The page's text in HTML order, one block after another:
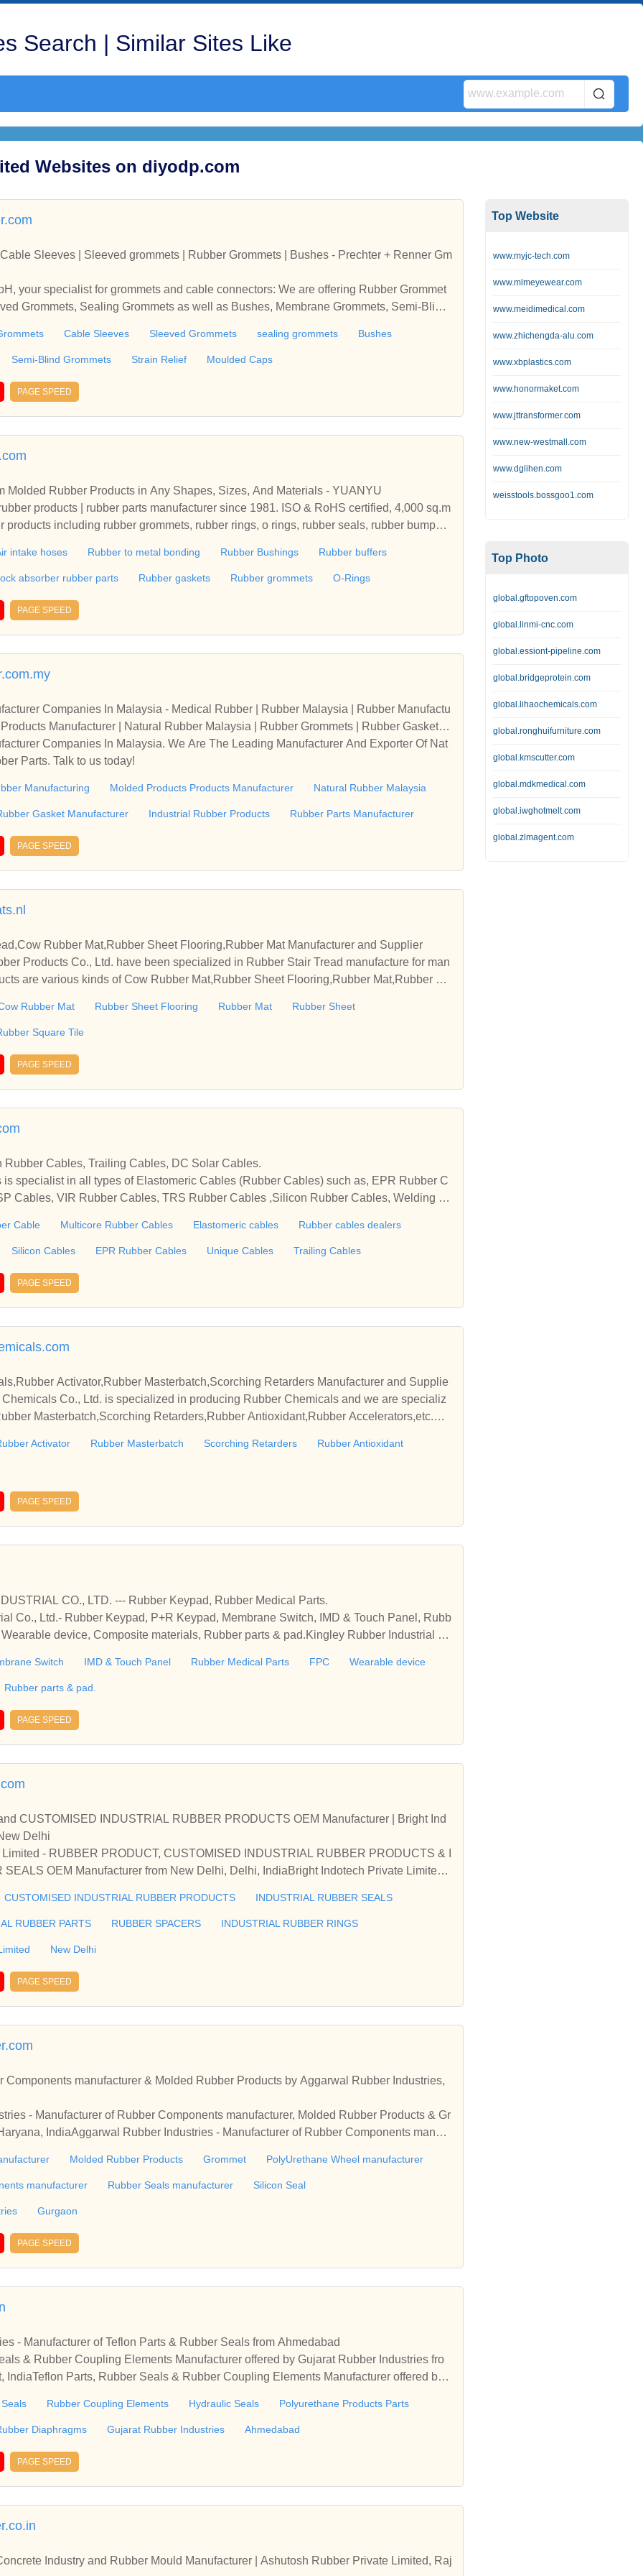
Search | Similar Sites Like
Websites on diyodp.com
Sleeves | Sleeved grommets | Rubber Grommets | Bushes - Prechter + Renner Gm
your specialist for grommets and cable connectors: We are offering Rubber Grommet
Grommets, Sealing Grommets as well as Bushes, Membrane Grommets, Semi-Blind
Cord-End-Sleeves, Cable Ties, Cablelugs, Receptacles, Cord End Sleeves, DIN Lu
wholesaler.
Cable Sleeves Sleeved Grommets sealing grommets Bushes
Semi-Blind Grommets Strain Relief Moulded Caps
PAGE SPEED
Molded Rubber Products in Any Shapes, Sizes, And Materials - YUANYU
products | rubber parts manufacturer since 1981. ISO & RoHS certified, 4,000 sq.m
products including rubber grommets, rubber rings, o rings, rubber seals, rubber bumper
intake hoses Rubber to metal bonding Rubber Bushings Rubber buffers
absorber rubber parts Rubber gaskets Rubber grommets O-Rings
PAGE SPEED
Companies In Malaysia - Medical Rubber | Rubber Malaysia | Rubber Manufactu
Manufacturer | Natural Rubber Malaysia | Rubber Grommets | Rubber Gasket M
Products | Ru
Companies In Malaysia. We Are The Leading Manufacturer And Exporter Of Nat
Parts. Talk to us today!
Manufacturing Molded Products Products Manufacturer Natural Rubber Malaysia
Gasket Manufacturer Industrial Rubber Products Rubber Parts Manufacturer
PAGE SPEED
Rubber Mat,Rubber Sheet Flooring,Rubber Mat Manufacturer and Supplier
Products Co., Ltd. have been specialized in Rubber Stair Tread manufacture for man
are various kinds of Cow Rubber Mat,Rubber Sheet Flooring,Rubber Mat,Rubber Sh
Rubber Mat Rubber Sheet Flooring Rubber Mat Rubber Sheet
Square Tile
PAGE SPEED
Cables, Trailing Cables, DC Solar Cables.
is specialist in all types of Elastomeric Cables (Rubber Cables) such as, EPR Rubber C
Cables, VIR Rubber Cables, TRS Rubber Cables ,Silicon Rubber Cables, Welding C
Cables, Mining Cables, Lift Cables, Marine Cables, Wind Mill Cables, Fibre Optic Ca
90°c, Flat Submersible Cables, EPDM Cables Etc.
Cable Multicore Rubber Cables Elastomeric cables Rubber cables dealers
Silicon Cables EPR Rubber Cables Unique Cables Trailing Cables
PAGE SPEED
Activator,Rubber Masterbatch,Scorching Retarders Manufacturer and Supplie
Co., Ltd. is specialized in producing Rubber Chemicals and we are specializ
Masterbatch,Scorching Retarders,Rubber Antioxidant,Rubber Accelerators,etc.We
Activator Rubber Masterbatch Scorching Retarders Rubber Antioxidant
PAGE SPEED
CO., LTD. --- Rubber Keypad, Rubber Medical Parts.
Co., Ltd.- Rubber Keypad, P+R Keypad, Membrane Switch, IMD & Touch Panel, Rubb
device, Composite materials, Rubber parts & pad.Kingley Rubber Industrial C
materials, Rubber parts & pad.
Switch IMD & Touch Panel Rubber Medical Parts FPC Wearable device
Rubber parts & pad.
PAGE SPEED
CUSTOMISED INDUSTRIAL RUBBER PRODUCTS OEM Manufacturer | Bright Ind
Delhi
- RUBBER PRODUCT, CUSTOMISED INDUSTRIAL RUBBER PRODUCTS & I
OEM Manufacturer from New Delhi, Delhi, IndiaBright Indotech Private Limited -
New Delhi, Delhi, India
CUSTOMISED INDUSTRIAL RUBBER PRODUCTS INDUSTRIAL RUBBER SEALS
RUBBER PARTS RUBBER SPACERS INDUSTRIAL RUBBER RINGS
New Delhi
PAGE SPEED
Components manufacturer & Molded Rubber Products by Aggarwal Rubber Industries,
- Manufacturer of Rubber Components manufacturer, Molded Rubber Products & Gr
IndiaAggarwal Rubber Industries - Manufacturer of Rubber Components manufa
Molded Rubber Products Grommet PolyUrethane Wheel manufacturer
manufacturer Rubber Seals manufacturer Silicon Seal
Gurgaon
PAGE SPEED
- Manufacturer of Teflon Parts & Rubber Seals from Ahmedabad
& Rubber Coupling Elements Manufacturer offered by Gujarat Rubber Industries fro
IndiaTeflon Parts, Rubber Seals & Rubber Coupling Elements Manufacturer offered by
Rubber Coupling Elements Hydraulic Seals Polyurethane Products Parts
Diaphragms Gujarat Rubber Industries Ahmedabad
PAGE SPEED
Industry and Rubber Mould Manufacturer | Ashutosh Rubber Private Limited, Raj
Top Website
www.myjc-tech.com
www.mlmeyewear.com
www.meidimedical.com
www.zhichengda-alu.com
www.xbplastics.com
www.honormaket.com
www.jttransformer.com
www.new-westmall.com
www.dglihen.com
weisstools.bossgoo1.com
Top Photo
global.gftopoven.com
global.linmi-cnc.com
global.essiont-pipeline.com
global.bridgeprotein.com
global.lihaochemicals.com
global.ronghuifurniture.com
global.kmscutter.com
global.mdkmedical.com
global.iwghotmelt.com
global.zlmagent.com